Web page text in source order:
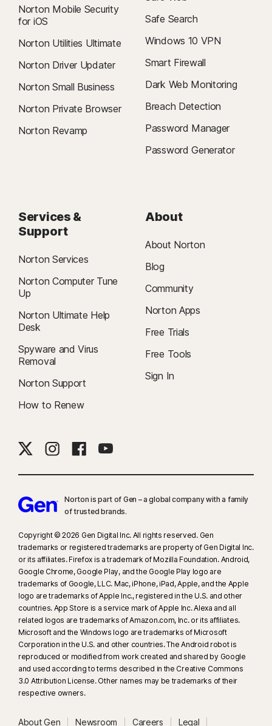
Norton Mobile Security
for iOS
Norton Utilities Ultimate
Norton Driver Updater
Norton Small Business
Norton Private Browser
Norton Revamp
Safe Search
Windows 10 VPN
Smart Firewall
Dark Web Monitoring
Breach Detection
Password Manager
Password Generator
Services &
Support
Norton Services
Norton Computer Tune
Up
Norton Ultimate Help
Desk
Spyware and Virus
Removal
Norton Support
How to Renew
About
About Norton
Blog
Community
Norton Apps
Free Trials
Free Tools
Sign In
Norton is part of Gen – a global company with a family
of trusted brands.​
Copyright © 2026 Gen Digital Inc. All rights reserved. Gen
trademarks or registered trademarks are property of Gen Digital Inc.
or its affiliates. Firefox is a trademark of Mozilla Foundation. Android,
Google Chrome, Google Play, and the Google Play logo are
trademarks of Google, LLC. Mac, iPhone, iPad, Apple, and the Apple
logo are trademarks of Apple Inc., registered in the U.S. and other
countries. App Store is a service mark of Apple Inc. Alexa and all
related logos are trademarks of Amazon.com, Inc. or its affiliates.
Microsoft and the Windows logo are trademarks of Microsoft
Corporation in the U.S. and other countries. The Android robot is
reproduced or modified from work created and shared by Google
and used according to terms described in the Creative Commons
3.0 Attribution License. Other names may be trademarks of their
respective owners.
About Gen Newsroom Careers Legal